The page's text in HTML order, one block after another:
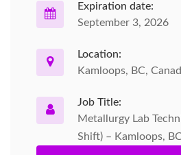
Expiration date:
September 3, 2026
Location:
Kamloops, BC,
Job Title:
Metallurgy Lab
Shift) – Kamloops, BC